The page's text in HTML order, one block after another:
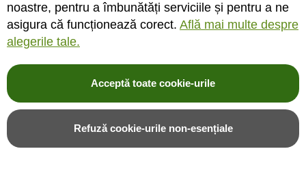
Articole pescuit
Catalog pescuit
Promotii pescuit
Articole din blog
Prohibitie Pescuit 2026 - INFORMATII COMPLETE
Cum obtii permisul de pescuit ANPA online – Ghid Complet 2026
noastre, pentru a îmbunătăți serviciile și pentru a ne
asigura că funcționează corect. Află mai multe despre
alegerile tale.
Acceptă toate cookie-urile
Refuză cookie-urile non-esențiale